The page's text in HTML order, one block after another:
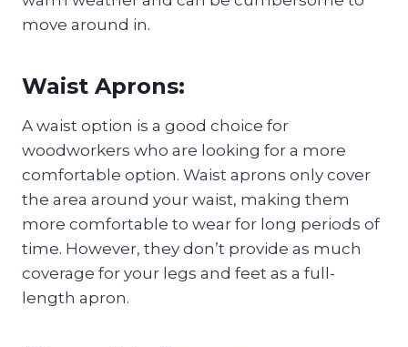
move around in.
Waist Aprons:
A waist option is a good choice for
woodworkers who are looking for a more
comfortable option. Waist aprons only cover
the area around your waist, making them
more comfortable to wear for long periods of
time. However, they don’t provide as much
coverage for your legs and feet as a full-
length apron.